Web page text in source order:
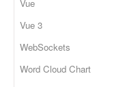
Vue
Vue 3
WebSockets
Word Cloud Chart